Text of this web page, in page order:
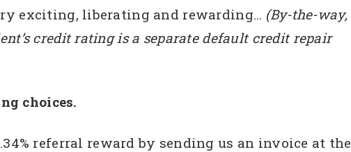
exciting, liberating and rewarding… (By-the-way,
credit rating is a separate default credit repair
choices.
referral reward by sending us an invoice at the